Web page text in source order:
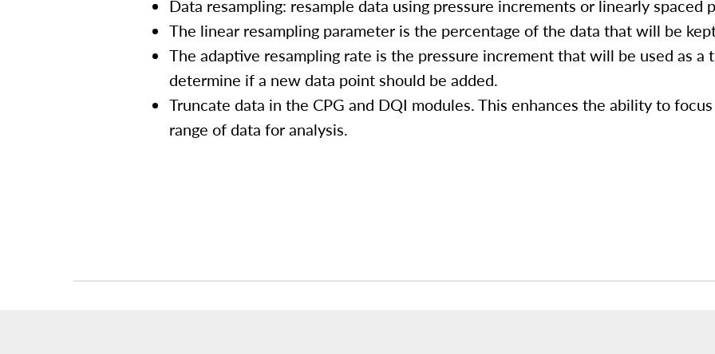
Data resampling: resample data using pressure increments or linearly spaced
The linear resampling parameter is the percentage of the data that will be
The adaptive resampling rate is the pressure increment that will be used as a
determine if a new data point should be added.
Truncate data in the CPG and DQI modules. This enhances the ability to
range of data for analysis.